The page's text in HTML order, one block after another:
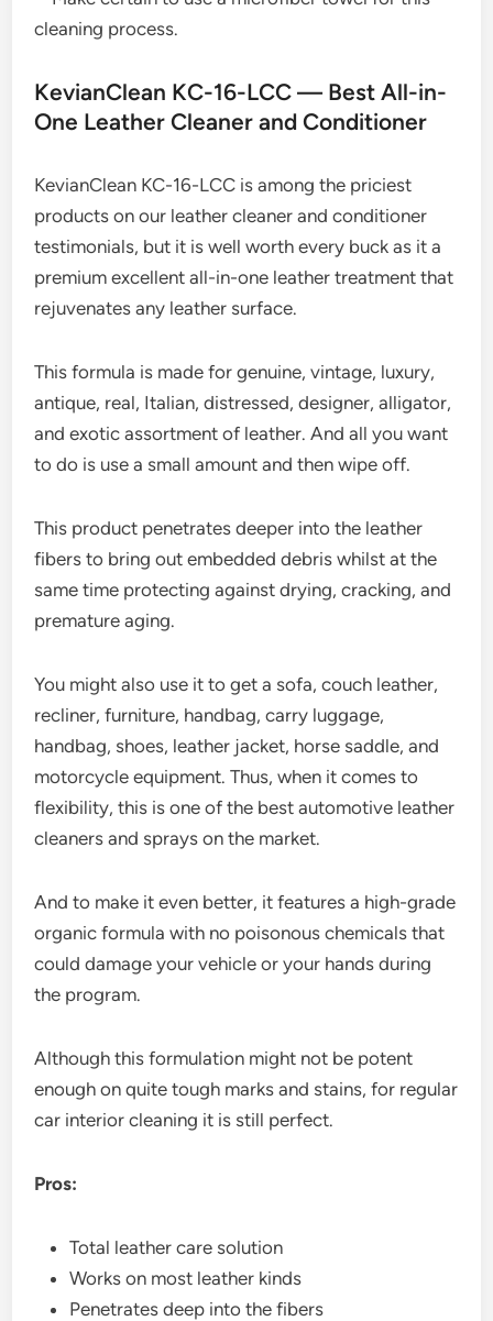
cleaning process.
KevianClean KC-16-LCC — Best All-in-
One Leather Cleaner and Conditioner
KevianClean KC-16-LCC is among the priciest
products on our leather cleaner and conditioner
testimonials, but it is well worth every buck as it a
premium excellent all-in-one leather treatment that
rejuvenates any leather surface.
This formula is made for genuine, vintage, luxury,
antique, real, Italian, distressed, designer, alligator,
and exotic assortment of leather. And all you want
to do is use a small amount and then wipe off.
This product penetrates deeper into the leather
fibers to bring out embedded debris whilst at the
same time protecting against drying, cracking, and
premature aging.
You might also use it to get a sofa, couch leather,
recliner, furniture, handbag, carry luggage,
handbag, shoes, leather jacket, horse saddle, and
motorcycle equipment. Thus, when it comes to
flexibility, this is one of the best automotive leather
cleaners and sprays on the market.
And to make it even better, it features a high-grade
organic formula with no poisonous chemicals that
could damage your vehicle or your hands during
the program.
Although this formulation might not be potent
enough on quite tough marks and stains, for regular
car interior cleaning it is still perfect.
Pros:
Total leather care solution
Works on most leather kinds
Penetrates deep into the fibers